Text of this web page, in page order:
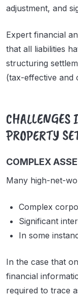
adjustment, and
Expert financial
that all liabilities
structuring
(tax-effective and
PROPERTY
COMPLEX
Many high-net-
Complex
Significant
In some
In the case that
financial
required to trace